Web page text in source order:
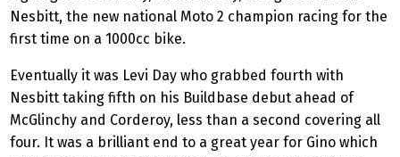
Nesbitt, the new national Moto 2 champion racing for the
first time on a 1000cc bike.
Eventually it was Levi Day who grabbed fourth with
Nesbitt taking fifth on his Buildbase debut ahead of
McGlinchy and Corderoy, less than a second covering all
four. It was a brilliant end to a great year for Gino which